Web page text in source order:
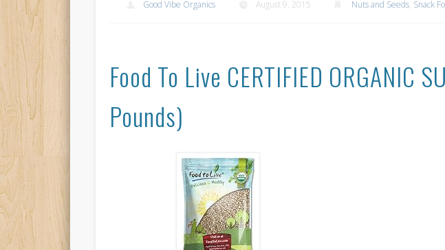
Good Vibe Organics August 9, 2015 Nuts and Seeds, Snack
Food To Live CERTIFIED ORGANIC
Pounds)